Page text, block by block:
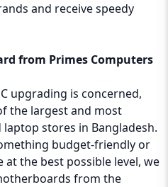
and receive speedy
from Primes Computers
upgrading is concerned,
the largest and most
stores in Bangladesh.
budget-friendly or
the best possible level, we
from the